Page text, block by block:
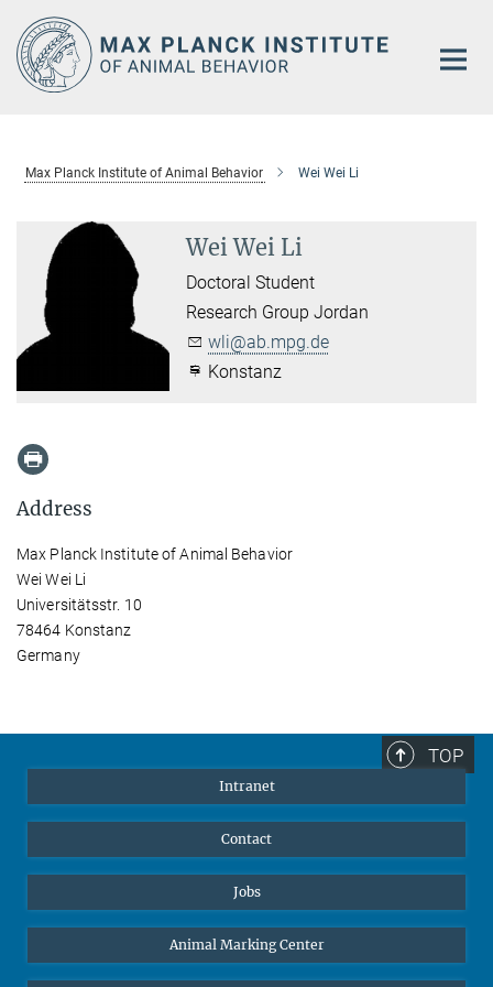
Main-
Content
Max Planck Institute of Animal Behavior Wei Wei Li
Wei Wei Li
Doctoral Student
Research Group Jordan
wli@ab.mpg.de
Konstanz
Address
Max Planck Institute of Animal Behavior
Wei Wei Li
Universitätsstr. 10
78464 Konstanz
Germany
TOP
Intranet
Contact
Jobs
Animal Marking Center